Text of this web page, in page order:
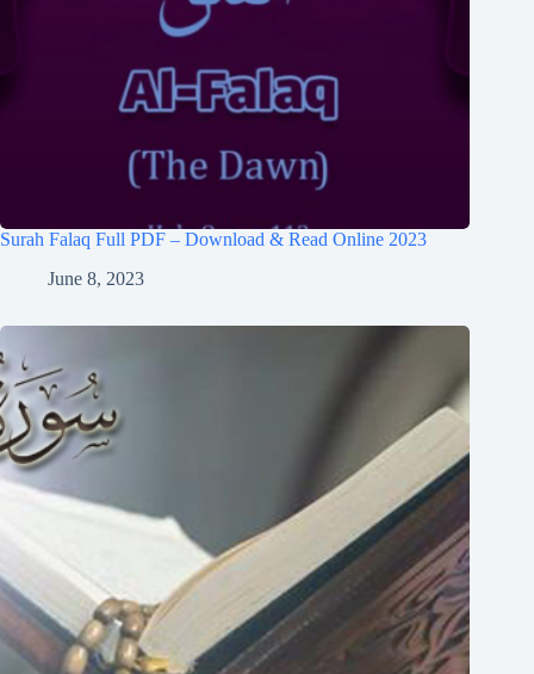
Surah Falaq Full PDF – Download & Read Online 2023
June 8, 2023